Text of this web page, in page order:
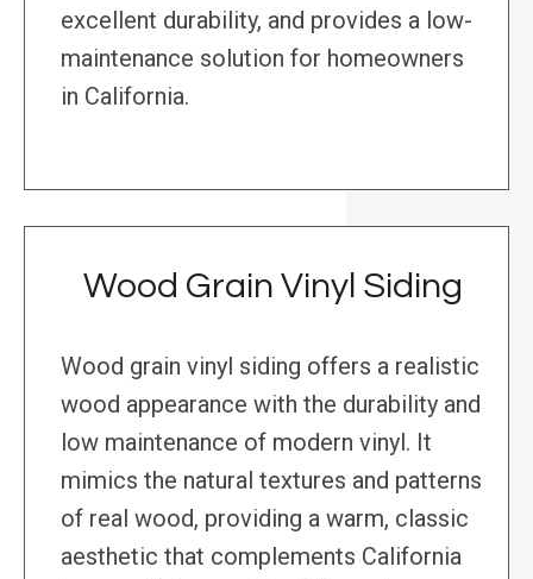
excellent durability, and provides a low-
maintenance solution for homeowners
in California.
Wood Grain Vinyl Siding
Wood grain vinyl siding offers a realistic
wood appearance with the durability and
low maintenance of modern vinyl. It
mimics the natural textures and patterns
of real wood, providing a warm, classic
aesthetic that complements California